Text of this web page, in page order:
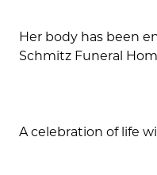
Her body has been
Schmitz Funeral
A celebration of life